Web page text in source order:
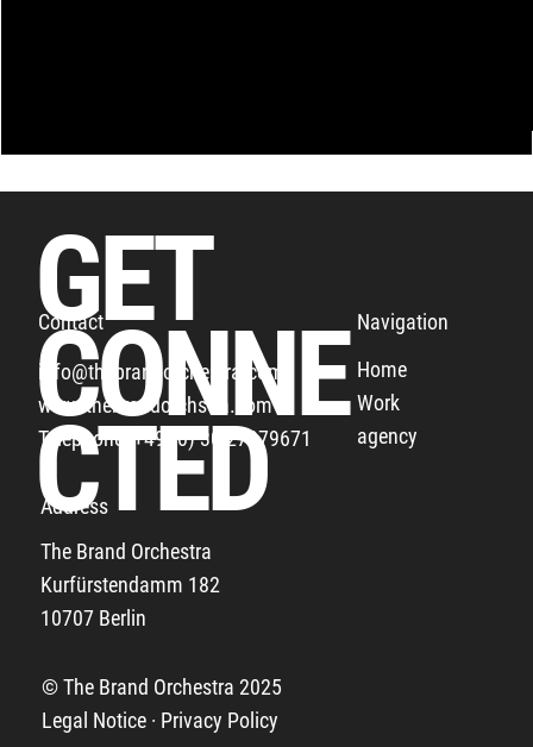
THE BUNDESLIGA THANKS ALL THE FANS
GET
CONNE
CTED
© The Brand Orchestra 2025
Legal Notice · Privacy Policy
Navigation
Home
Work
agency
Address
The Brand Orchestra
Kurfürstendamm 182
10707 Berlin
Contact
info@thebrandorchestra.com
www.thebrandorchstra.com
Telephone: +49 (0) 30 27879671